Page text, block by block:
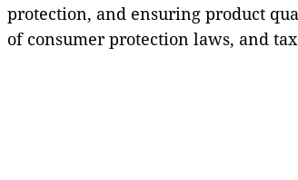
protection, and ensuring product
of consumer protection laws, and